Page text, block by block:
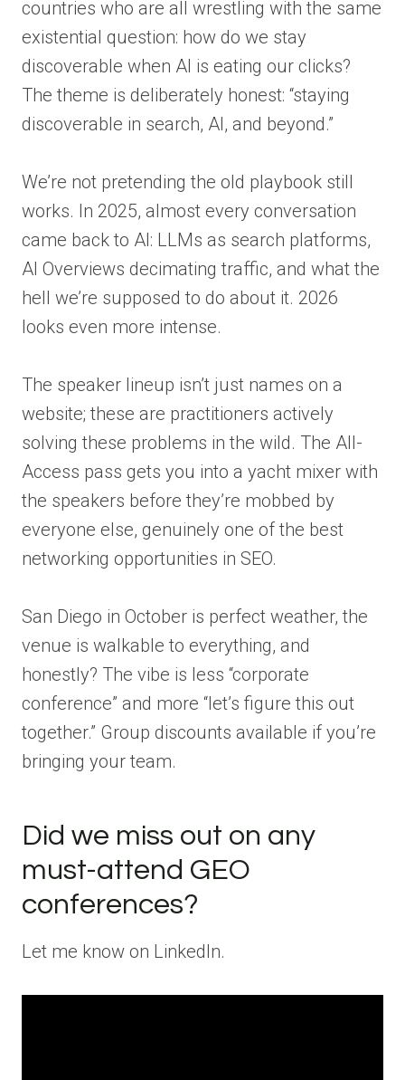
countries who are all wrestling with the same
existential question: how do we stay
discoverable when AI is eating our clicks?
The theme is deliberately honest: “staying
discoverable in search, AI, and beyond.”
We’re not pretending the old playbook still
works. In 2025, almost every conversation
came back to AI: LLMs as search platforms,
AI Overviews decimating traffic, and what the
hell we’re supposed to do about it. 2026
looks even more intense.
The speaker lineup isn’t just names on a
website; these are practitioners actively
solving these problems in the wild. The All-
Access pass gets you into a yacht mixer with
the speakers before they’re mobbed by
everyone else, genuinely one of the best
networking opportunities in SEO.
San Diego in October is perfect weather, the
venue is walkable to everything, and
honestly? The vibe is less “corporate
conference” and more “let’s figure this out
together.” Group discounts available if you’re
bringing your team.
Did we miss out on any
must-attend GEO
conferences?
Let me know on LinkedIn.